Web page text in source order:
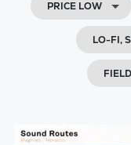
PRICE LOW
LO-FI,